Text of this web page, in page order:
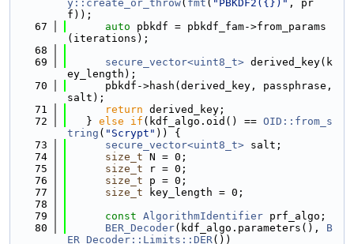
y::create_or_throw( fmt ( "PBKDF2({})" , pr
f));
   67
auto pbkdf = pbkdf_fam->from_params
(iterations);
   68
   69
secure_vector<uint8_t> derived_key(k
ey_length);
   70
      pbkdf->hash(derived_key, passphrase,
salt);
   71
return derived_key;
   72
   }
else if (kdf_algo.oid() == OID::from_s
tring ( "Scrypt" )) {
   73
secure_vector<uint8_t> salt;
   74
size_t N = 0;
   75
size_t r = 0;
   76
size_t p = 0;
   77
size_t key_length = 0;
   78
   79
const AlgorithmIdentifier prf_algo;
   80
BER_Decoder(kdf_algo.parameters(), B
ER_Decoder::Limits::DER())